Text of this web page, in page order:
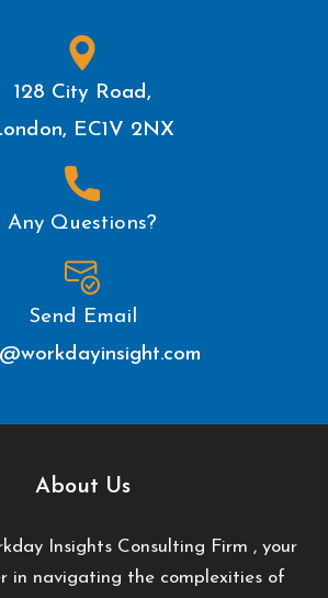
128 City Road,
EC1V 2NX
Any Questions?
Send Email
About Us
Insights Consulting Firm , your
in navigating the complexities of